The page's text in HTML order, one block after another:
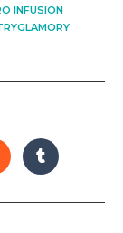
INFUSION
Opens
in
new